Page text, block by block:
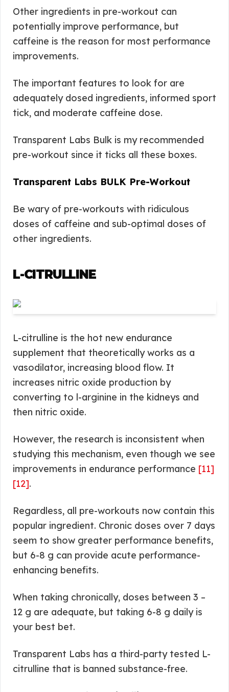
Other ingredients in pre-workout can
potentially improve performance, but
caffeine is the reason for most performance
improvements.
The important features to look for are
adequately dosed ingredients, informed sport
tick, and moderate caffeine dose.
Transparent Labs Bulk is my recommended
pre-workout since it ticks all these boxes.
Transparent Labs BULK Pre-Workout
Be wary of pre-workouts with ridiculous
doses of caffeine and sub-optimal doses of
other ingredients.
L-CITRULLINE
L-citrulline is the hot new endurance
supplement that theoretically works as a
vasodilator, increasing blood flow. It
increases nitric oxide production by
converting to l-arginine in the kidneys and
then nitric oxide.
However, the research is inconsistent when
studying this mechanism, even though we see
improvements in endurance performance [11]
[12].
Regardless, all pre-workouts now contain this
popular ingredient. Chronic doses over 7 days
seem to show greater performance benefits,
but 6-8 g can provide acute performance-
enhancing benefits.
When taking chronically, doses between 3 –
12 g are adequate, but taking 6-8 g daily is
your best bet.
Transparent Labs has a third-party tested L-
citrulline that is banned substance-free.